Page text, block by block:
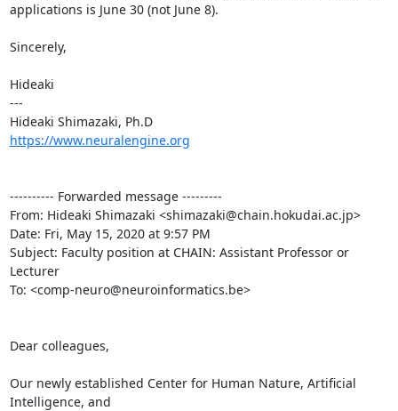
applications is June 30 (not June 8).
Sincerely,
Hideaki
---
Hideaki Shimazaki, Ph.D
https://www.neuralengine.org
---------- Forwarded message ---------
From: Hideaki Shimazaki <shimazaki@chain.hokudai.ac.jp>
Date: Fri, May 15, 2020 at 9:57 PM
Subject: Faculty position at CHAIN: Assistant Professor or
Lecturer
To: <comp-neuro@neuroinformatics.be>
Dear colleagues,
Our newly established Center for Human Nature, Artificial
Intelligence, and